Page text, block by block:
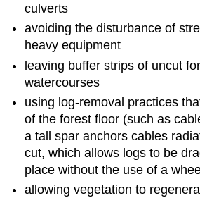
culverts
avoiding the disturbance of
heavy equipment
leaving buffer strips of uncut
watercourses
using log-removal practices
of the forest floor (such as
a tall spar anchors cables
cut, which allows logs to be
place without the use of a
allowing vegetation to